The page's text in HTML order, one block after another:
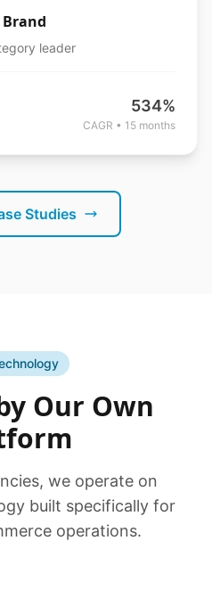
leader
534%
CAGR • 15 months
Studies
Our Own
we operate on
built specifically for
operations.